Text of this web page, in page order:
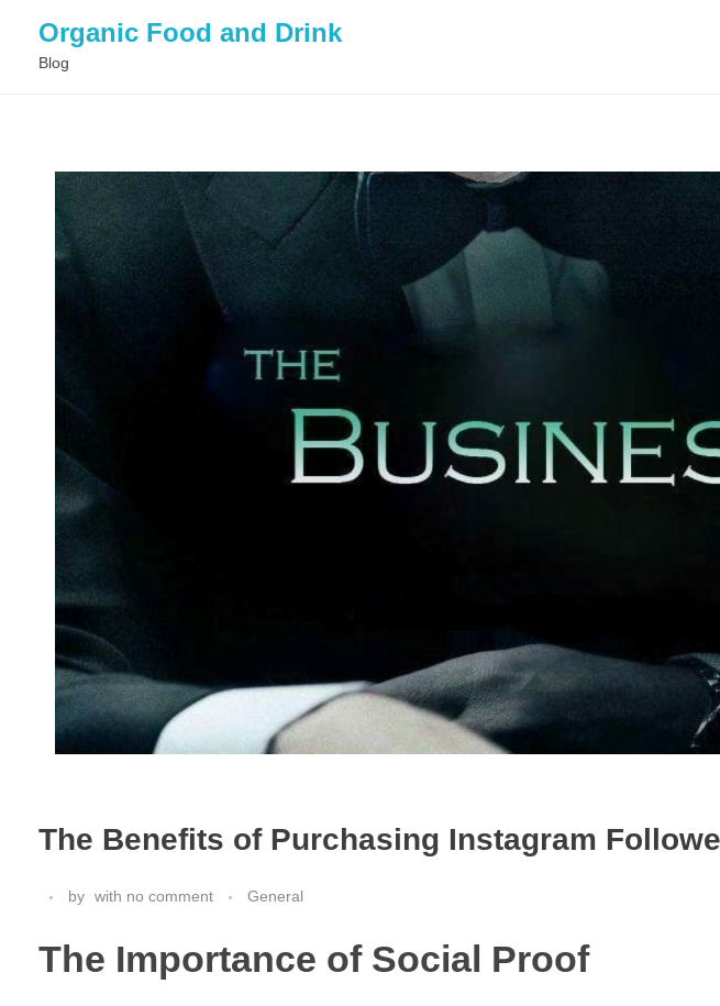
Organic Food and Drink
Blog
The Benefits of Purchasing Instagram
by with no comment General
The Importance of Social Proof